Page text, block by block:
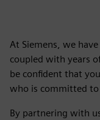
At Siemens, we
coupled with years
be confident that
who is committed to
By partnering with